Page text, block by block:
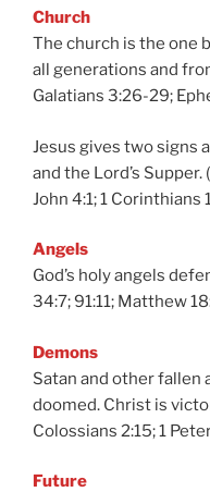
Church
The church is the one
all generations and
Galatians 3:26-29;
Jesus gives two signs
and the Lord’s
John 4:1; 1 Corinthians
Angels
God’s holy angels
34:7; 91:11; Matthew
Demons
Satan and other fallen
doomed. Christ is
Colossians 2:15; 1
Future